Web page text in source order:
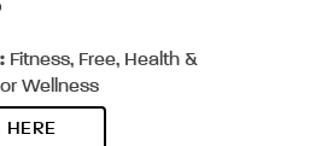
Fitness, Free, Health &
Wellness
HERE